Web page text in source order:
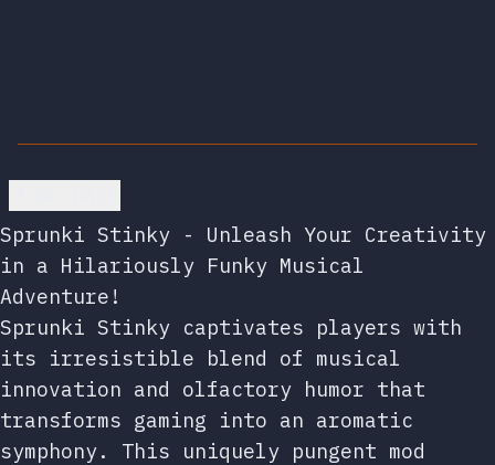
Sprunki Stinky - Unleash Your Creativity
in a Hilariously Funky Musical
Adventure!
Sprunki Stinky captivates players with
its irresistible blend of musical
innovation and olfactory humor that
transforms gaming into an aromatic
symphony. This uniquely pungent mod